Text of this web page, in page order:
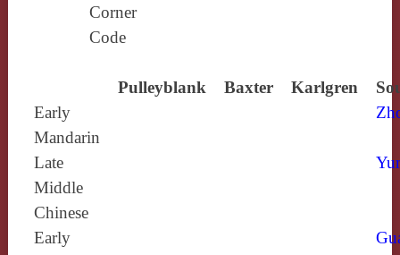
Corner
Code
Pulleyblank Baxter Karlgren
Early
Mandarin
Late
Middle
Chinese
Early